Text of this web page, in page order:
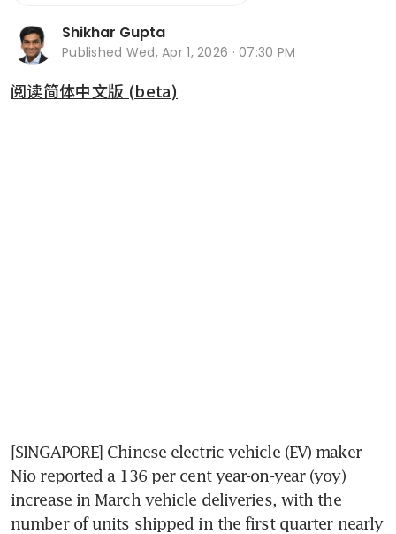
Shikhar Gupta
Published Wed, Apr 1, 2026 · 07:30 PM
阅读简体中文版 (beta)
[SINGAPORE] Chinese electric vehicle (EV) maker
Nio reported a 136 per cent year-on-year (yoy)
increase in March vehicle deliveries, with the
number of units shipped in the first quarter nearly